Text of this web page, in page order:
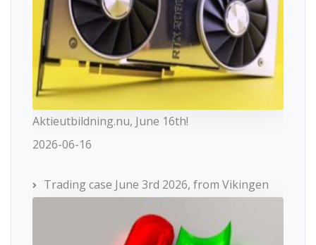
Aktieutbildning.nu, June 16th!
2026-06-16
Trading case June 3rd 2026, from Vikingen